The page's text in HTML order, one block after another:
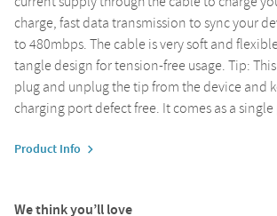
charge, fast data transmission to sync your
to 480mbps. The cable is very soft and
tangle design for tension-free usage. Tip:
plug and unplug the tip from the device and
charging port defect free. It comes as a
Product Info
We think you’ll love